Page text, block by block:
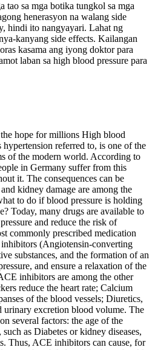
tao sa mga botika tungkol sa mga
henerasyon na walang side
hindi ito nangyayari. Lahat ng
kanyang side effects. Kailangan
kasama ang iyong doktor para
laban sa high blood pressure para
hope for millions High blood
referred to, is one of the
of the modern world. According to
in Germany suffer from this
it. The consequences can be
kidney damage are among the
to do if blood pressure is holding
Today, many drugs are available to
and reduce the risk of
commonly prescribed medication
(Angiotensin‑converting
substances, and the formation of an
and ensure a relaxation of the
inhibitors are among the other
reduce the heart rate; Calcium
of the blood vessels; Diuretics,
urinary excretion blood volume. The
several factors: the age of the
as Diabetes or kidney diseases,
Thus, ACE inhibitors can cause, for